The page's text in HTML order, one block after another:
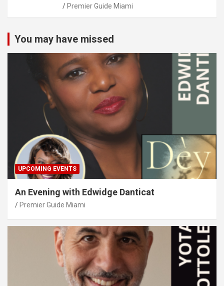
Premier Guide Miami
You may have missed
UPCOMING EVENTS
An Evening with Edwidge Danticat
Premier Guide Miami